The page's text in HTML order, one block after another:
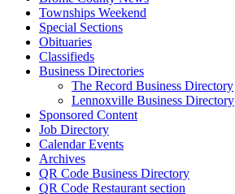
Townships Weekend
Special Sections
Obituaries
Classifieds
Business Directories
The Record Business Directory
Lennoxville Business Directory
Sponsored Content
Job Directory
Calendar Events
Archives
QR Code Business Directory
QR Code Restaurant section